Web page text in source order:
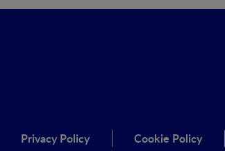
Privacy Policy Cookie Policy